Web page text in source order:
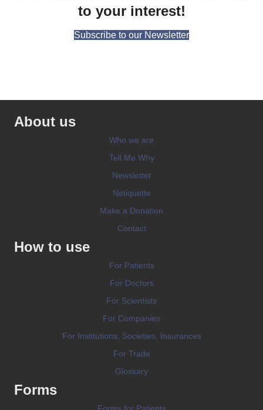
to your interest!
Subscribe to our Newsletter
About us
Who we are
Tell Me Why
Newsletter
Netiquette
Make a Donation
Contact
How to use
For Patients
For Doctors
For Scientists
For Companies
For Institutions, Societies, Insurances
For Trade
Glossary
Forms